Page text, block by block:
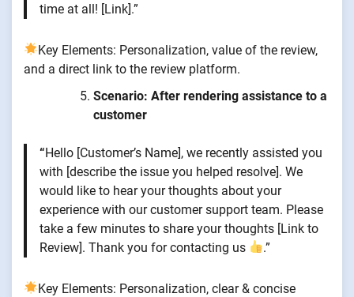
time at all! [Link].”
Key Elements: Personalization, value of the review,
and a direct link to the review platform.
Scenario: After rendering assistance to a
customer
“Hello [Customer’s Name], we recently assisted you
with [describe the issue you helped resolve]. We
would like to hear your thoughts about your
experience with our customer support team. Please
take a few minutes to share your thoughts [Link to
Review]. Thank you for contacting us
.”
Key Elements: Personalization, clear & concise